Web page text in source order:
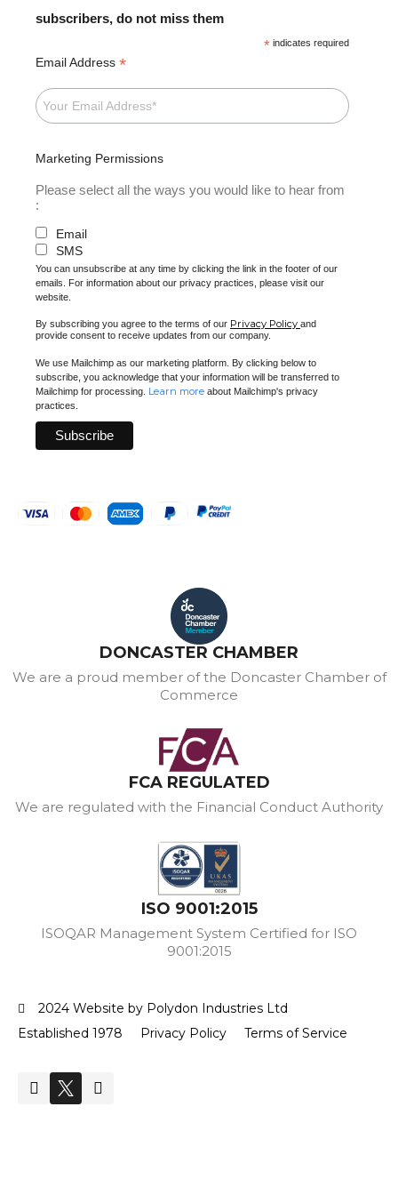
subscribers, do not miss them
* indicates required
Email Address *
Marketing Permissions
Please select all the ways you would like to hear from
:
Email
SMS
You can unsubscribe at any time by clicking the link in the footer of our
emails. For information about our privacy practices, please visit our
website.
By subscribing you agree to the terms of our Privacy Policy and
provide consent to receive updates from our company.
We use Mailchimp as our marketing platform. By clicking below to
subscribe, you acknowledge that your information will be transferred to
Mailchimp for processing. Learn more about Mailchimp's privacy
practices.
DONCASTER CHAMBER
We are a proud member of the Doncaster Chamber of
Commerce
FCA REGULATED
We are regulated with the Financial Conduct Authority
ISO 9001:2015
ISOQAR Management System Certified for ISO
9001:2015
2024 Website by Polydon Industries Ltd
Established 1978
Privacy Policy Terms of Service